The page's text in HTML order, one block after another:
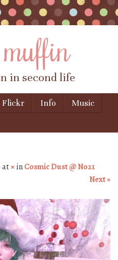
in second life
Flickr Info
Music
at× inCosmic Dust @ No21
Next »